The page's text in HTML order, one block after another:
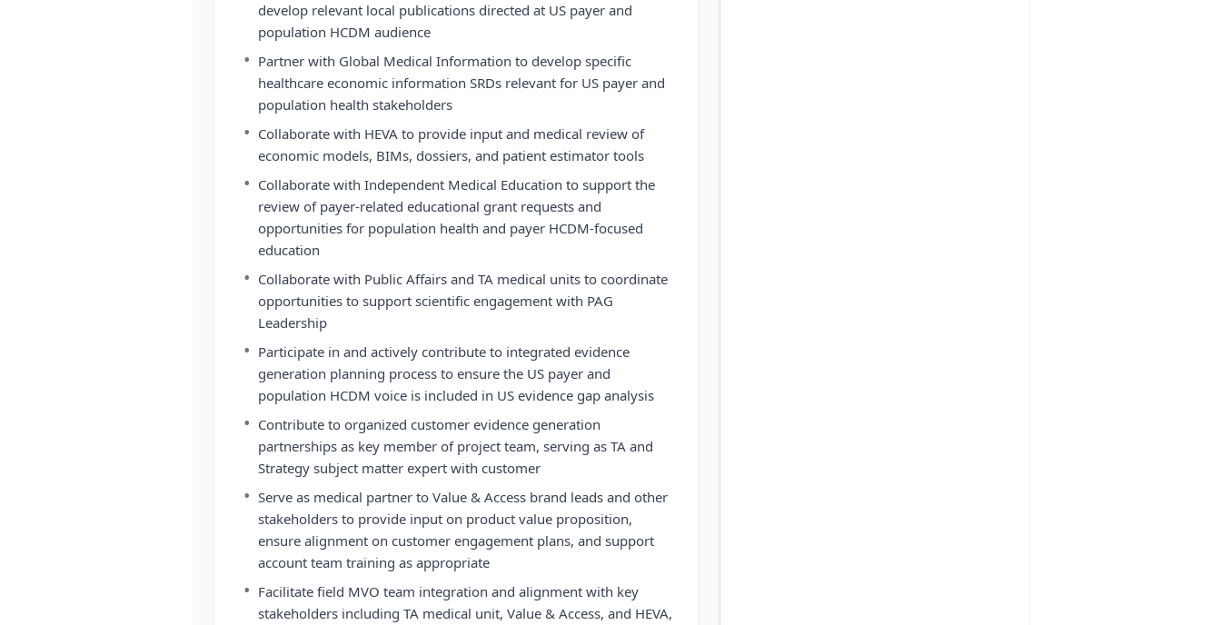
develop relevant local publications directed at US payer and
population HCDM audience
• Partner with Global Medical Information to develop specific
healthcare economic information SRDs relevant for US payer and
population health stakeholders
• Collaborate with HEVA to provide input and medical review of
economic models, BIMs, dossiers, and patient estimator tools
• Collaborate with Independent Medical Education to support the
review of payer-related educational grant requests and
opportunities for population health and payer HCDM-focused
education
• Collaborate with Public Affairs and TA medical units to coordinate
opportunities to support scientific engagement with PAG
Leadership
• Participate in and actively contribute to integrated evidence
generation planning process to ensure the US payer and
population HCDM voice is included in US evidence gap analysis
• Contribute to organized customer evidence generation
partnerships as key member of project team, serving as TA and
Strategy subject matter expert with customer
• Serve as medical partner to Value & Access brand leads and other
stakeholders to provide input on product value proposition,
ensure alignment on customer engagement plans, and support
account team training as appropriate
• Facilitate field MVO team integration and alignment with key
stakeholders including TA medical unit, Value & Access, and HEVA,